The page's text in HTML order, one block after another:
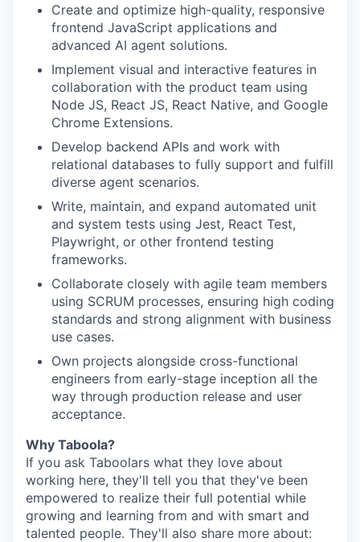
Create and optimize high-quality, responsive
frontend JavaScript applications and
advanced AI agent solutions.
Implement visual and interactive features in
collaboration with the product team using
Node JS, React JS, React Native, and Google
Chrome Extensions.
Develop backend APIs and work with
relational databases to fully support and fulfill
diverse agent scenarios.
Write, maintain, and expand automated unit
and system tests using Jest, React Test,
Playwright, or other frontend testing
frameworks.
Collaborate closely with agile team members
using SCRUM processes, ensuring high coding
standards and strong alignment with business
use cases.
Own projects alongside cross-functional
engineers from early-stage inception all the
way through production release and user
acceptance.
Why Taboola?
If you ask Taboolars what they love about
working here, they'll tell you that they've been
empowered to realize their full potential while
growing and learning from and with smart and
talented people. They'll also share more about: